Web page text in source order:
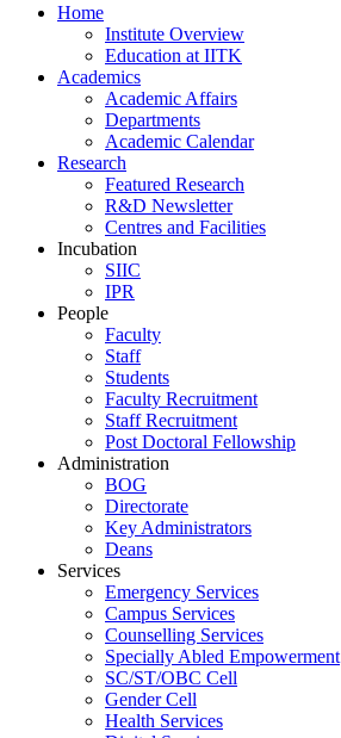
Home
Institute Overview
Education at IITK
Academics
Academic Affairs
Departments
Academic Calendar
Research
Featured Research
R&D Newsletter
Centres and Facilities
Incubation
SIIC
IPR
People
Faculty
Staff
Students
Faculty Recruitment
Staff Recruitment
Post Doctoral Fellowship
Administration
BOG
Directorate
Key Administrators
Deans
Services
Emergency Services
Campus Services
Counselling Services
Specially Abled Empowerment
SC/ST/OBC Cell
Gender Cell
Health Services